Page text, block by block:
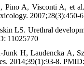
A, Visconti A, et al.
LS. Urethral
11025770
H, Laudencka A,
2014;39(1):93-8.